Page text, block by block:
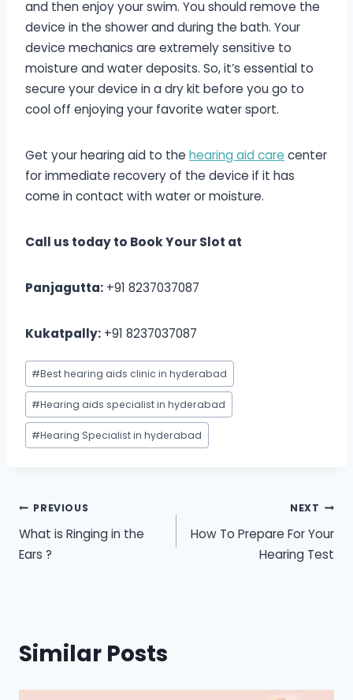
and then enjoy your swim. You should remove the
device in the shower and during the bath. Your
device mechanics are extremely sensitive to
moisture and water deposits. So, it’s essential to
secure your device in a dry kit before you go to
cool off enjoying your favorite water sport.
Get your hearing aid to the hearing aid care center
for immediate recovery of the device if it has
come in contact with water or moisture.
Call us today to Book Your Slot at
Panjagutta: +91 8237037087
Kukatpally: +91 8237037087
Post
Tags:
#Best hearing aids clinic in hyderabad
#Hearing aids specialist in hyderabad
#Hearing Specialist in hyderabad
Post
navigation
PREVIOUS
What is Ringing in the
Ears ?
NEXT
How To Prepare For Your
Hearing Test
Similar Posts